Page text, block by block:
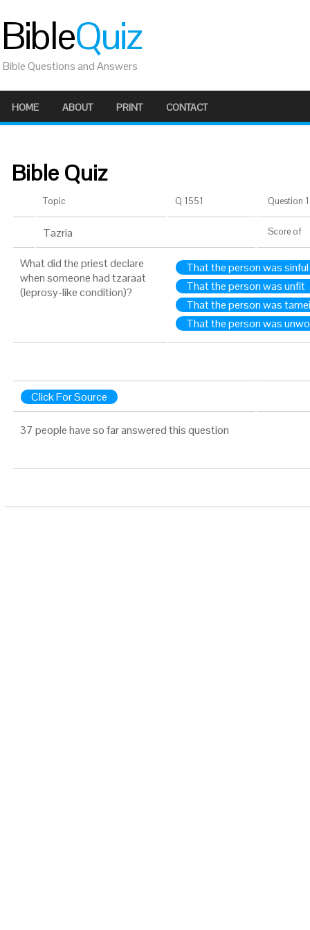
BibleQuiz
Bible Questions and Answers
HOME ABOUT PRINT CONTACT
Bible Quiz
Topic Q 1551 Question
Tazria Score of
What did the priest declare
when someone had tzaraat
(leprosy-like condition)?
That the person was sinful
That the person was unfit
That the person was
That the person was
Click For Source
37 people have so far answered this question